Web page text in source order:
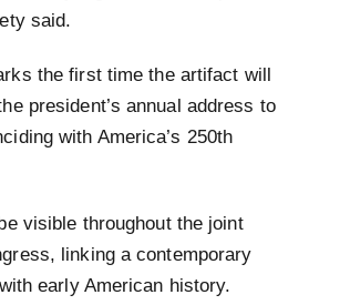
said.
the first time the artifact will
president’s annual address to
with America’s 250th
visible throughout the joint
linking a contemporary
early American history.